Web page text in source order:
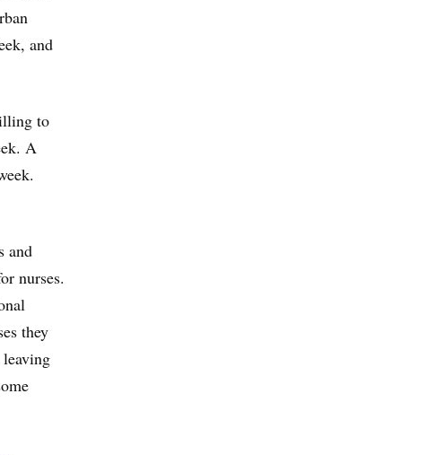
and
to
A
and
nurses.
they